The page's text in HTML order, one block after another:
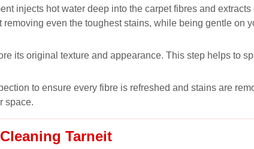
injects hot water deep into the carpet fibres and
even the toughest stains, while being gentle on
its original texture and appearance. This step helps to
to ensure every fibre is refreshed and stains are
space.
Tarneit